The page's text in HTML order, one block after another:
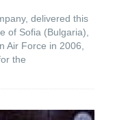
delivered this
of Sofia (Bulgaria),
Air Force in 2006,
the